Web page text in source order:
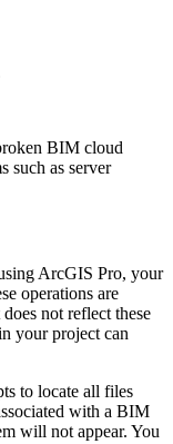
BIM cloud
such as server
ArcGIS Pro, your
operations are
not reflect these
your project can
to locate all files
with a BIM
will not appear. You